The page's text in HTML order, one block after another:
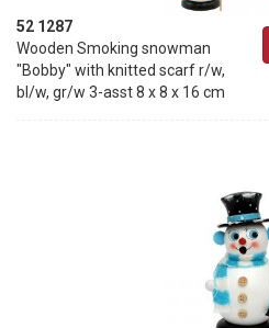
52 1287
Wooden Smoking snowman
"Bobby" with knitted scarf r/w,
bl/w, gr/w 3-asst 8 x 8 x 16 cm